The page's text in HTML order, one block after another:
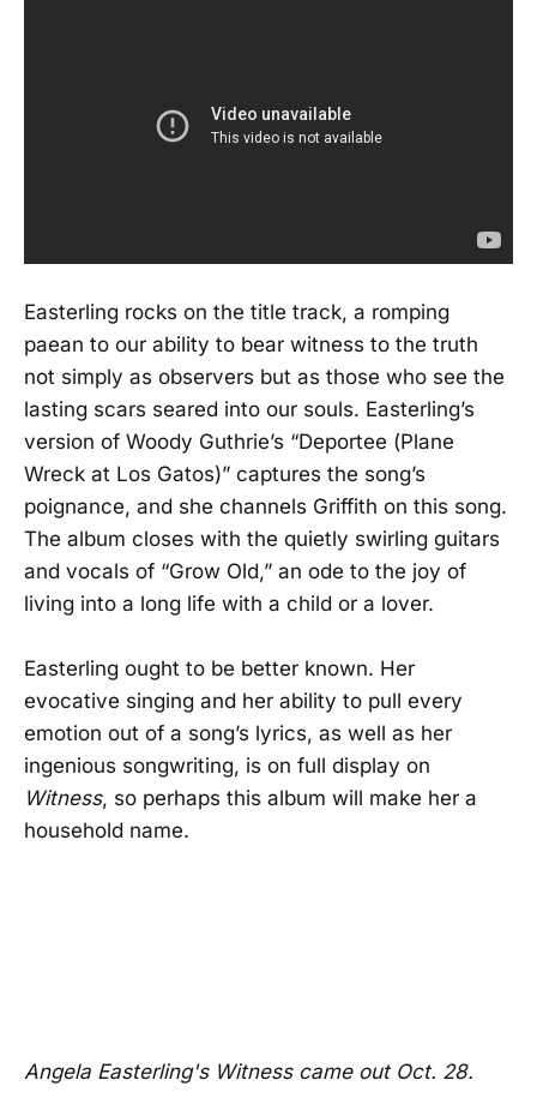
Easterling rocks on the title track, a romping
paean to our ability to bear witness to the truth
not simply as observers but as those who see the
lasting scars seared into our souls. Easterling’s
version of Woody Guthrie’s “Deportee (Plane
Wreck at Los Gatos)” captures the song’s
poignance, and she channels Griffith on this song.
The album closes with the quietly swirling guitars
and vocals of “Grow Old,” an ode to the joy of
living into a long life with a child or a lover.
Easterling ought to be better known. Her
evocative singing and her ability to pull every
emotion out of a song’s lyrics, as well as her
ingenious songwriting, is on full display on
Witness, so perhaps this album will make her a
household name.
Angela Easterling's Witness came out Oct. 28.